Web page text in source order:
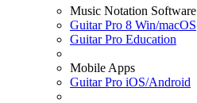
Music Notation Software
Guitar Pro 8 Win/macOS
Guitar Pro Education
Mobile Apps
Guitar Pro iOS/Android